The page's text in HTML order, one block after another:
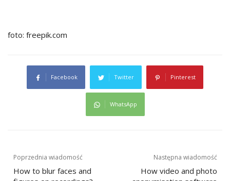
foto: freepik.com
Facebook Twitter Pinterest
WhatsApp
Post
navigation
Poprzednia wiadomość
How to blur faces and
Następna wiadomość
How video and photo